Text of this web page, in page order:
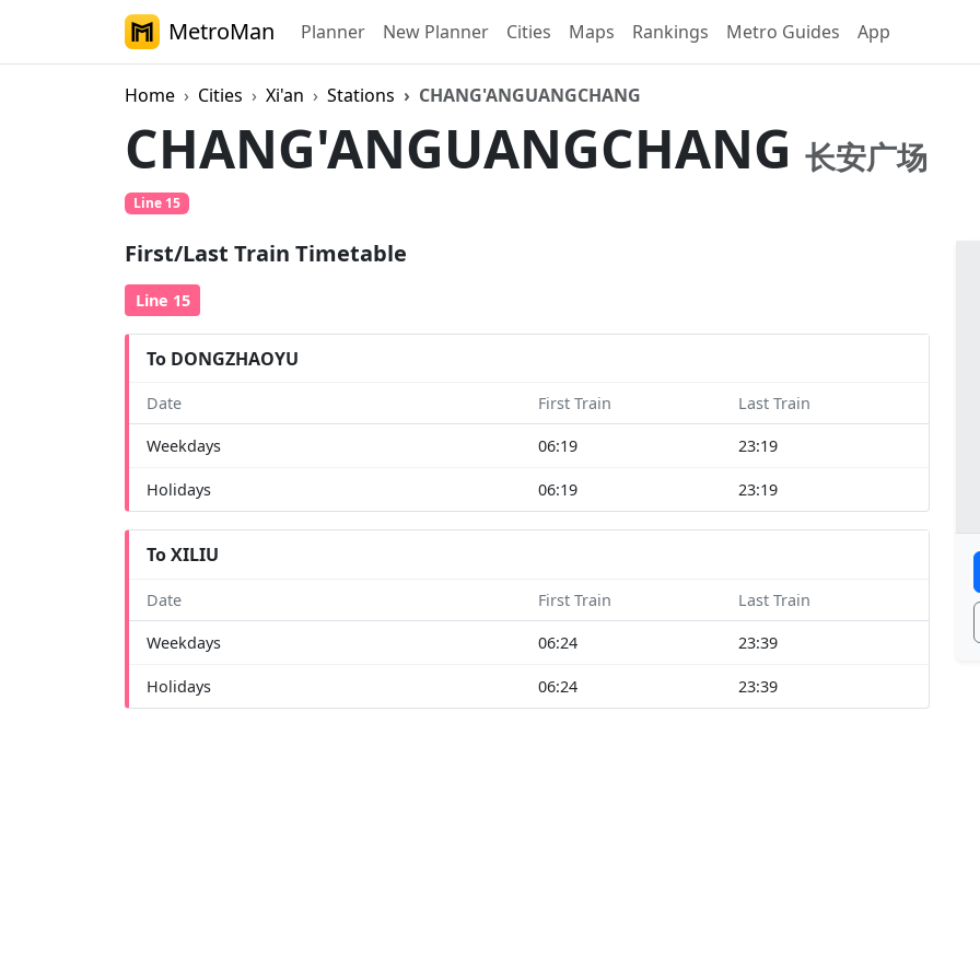
MetroMan Planner New Planner Cities Maps Rankings Metro Guides App
Home Cities Xi'an Stations CHANG'ANGUANGCHANG
CHANG'ANGUANGCHANG 长安广场
Line 15
First/Last Train Timetable
Line 15
To DONGZHAOYU
Date First Train Last Train
Weekdays 06:19 23:19
Holidays 06:19 23:19
To XILIU
Date First Train Last Train
Weekdays 06:24 23:39
Holidays 06:24 23:39